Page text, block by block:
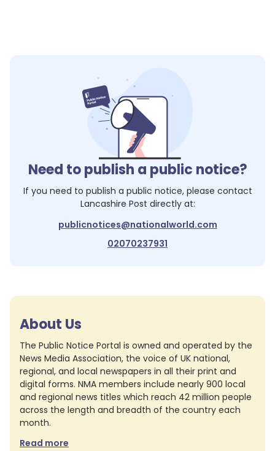
Need to publish a public notice?
If you need to publish a public notice, please contact
Lancashire Post directly at:
publicnotices@nationalworld.com
02070237931
About Us
The Public Notice Portal is owned and operated by the
News Media Association, the voice of UK national,
regional, and local newspapers in all their print and
digital forms. NMA members include nearly 900 local
and regional news titles which reach 42 million people
across the length and breadth of the country each
month.
Read more